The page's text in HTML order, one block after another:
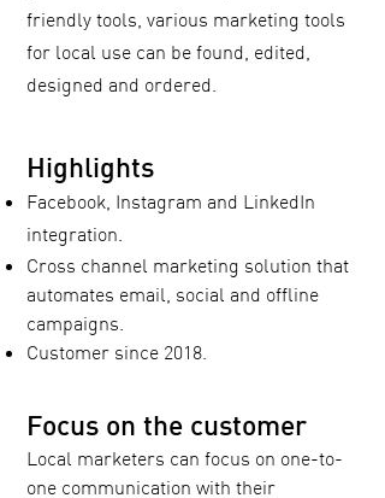
friendly tools, various marketing tools
for local use can be found, edited,
designed and ordered.
Highlights
Facebook, Instagram and LinkedIn
integration.
Cross channel marketing solution that
automates email, social and offline
campaigns.
Customer since 2018.
Focus on the customer
Local marketers can focus on one-to-
one communication with their